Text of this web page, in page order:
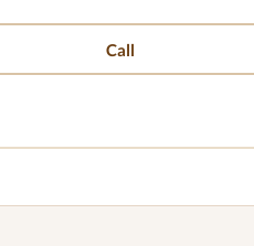
Call